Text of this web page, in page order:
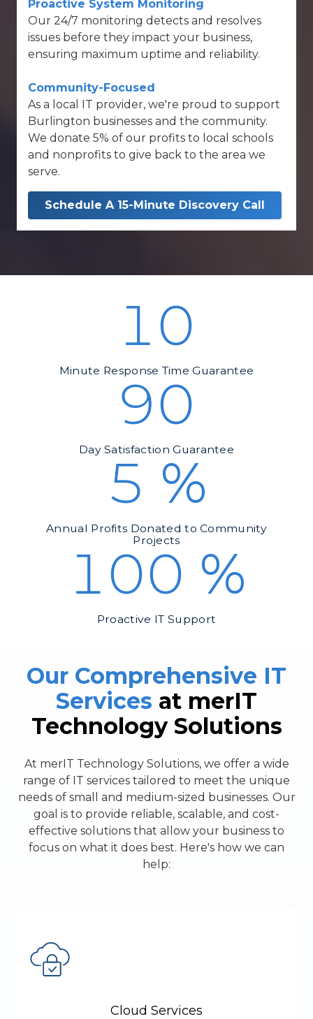
Proactive System Monitoring
Our 24/7 monitoring detects and resolves
issues before they impact your business,
ensuring maximum uptime and reliability.
Community-Focused
As a local IT provider, we're proud to support
Burlington businesses and the community.
We donate 5% of our profits to local schools
and nonprofits to give back to the area we
serve.
Schedule A 15-Minute Discovery Call
10
Minute Response Time Guarantee
90
Day Satisfaction Guarantee
5 %
Annual Profits Donated to Community
Projects
100 %
Proactive IT Support
Our Comprehensive IT
Services at merIT
Technology Solutions
At merIT Technology Solutions, we offer a wide
range of IT services tailored to meet the unique
needs of small and medium-sized businesses. Our
goal is to provide reliable, scalable, and cost-
effective solutions that allow your business to
focus on what it does best. Here's how we can
help:
Cloud Services